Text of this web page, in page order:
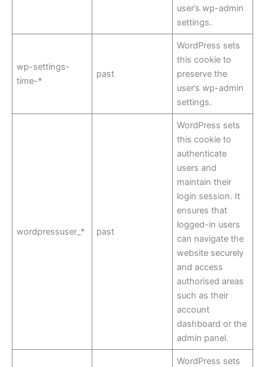
user’s wp-admin
settings.
wp-settings-
time-*
past
WordPress sets
this cookie to
preserve the
user’s wp-admin
settings.
wordpressuser_* past
WordPress sets
this cookie to
authenticate
users and
maintain their
login session. It
ensures that
logged-in users
can navigate the
website securely
and access
authorised areas
such as their
account
dashboard or the
admin panel.
WordPress sets